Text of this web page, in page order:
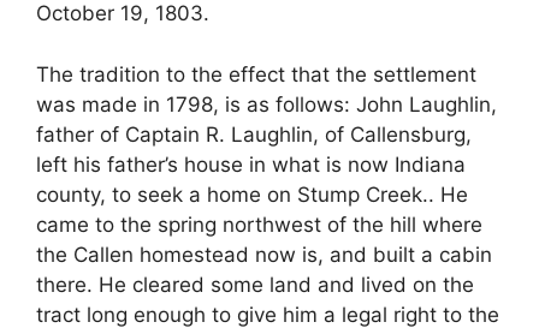
October 19, 1803.
The tradition to the effect that the settlement
was made in 1798, is as follows: John Laughlin,
father of Captain R. Laughlin, of Callensburg,
left his father’s house in what is now Indiana
county, to seek a home on Stump Creek.. He
came to the spring northwest of the hill where
the Callen homestead now is, and built a cabin
there. He cleared some land and lived on the
tract long enough to give him a legal right to the